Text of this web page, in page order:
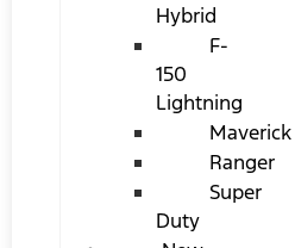
Hybrid
F-
150
Lightning
Maverick
Ranger
Super
Duty